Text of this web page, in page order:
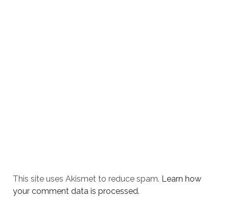
This site uses Akismet to reduce spam. Learn how
your comment data is processed.